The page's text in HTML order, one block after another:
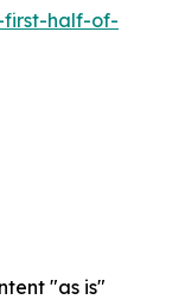
first-half-of-
"as is"